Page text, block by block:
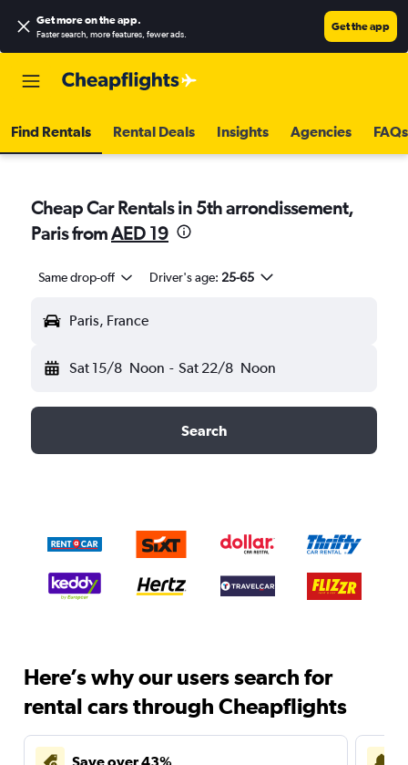
Get more on the app.
Faster search, more features, fewer ads.
Get the app
Find Rentals Rental Deals Insights Agencies FAQs
Cheap Car Rentals in 5th arrondissement,
Paris fromAED 19
Same drop-off Driver's age: 25-65
Paris, France
Sat 15/8 Noon - Sat 22/8 Noon
Search
Here’s why our users search for
rental cars through Cheapflights
Save over 43%